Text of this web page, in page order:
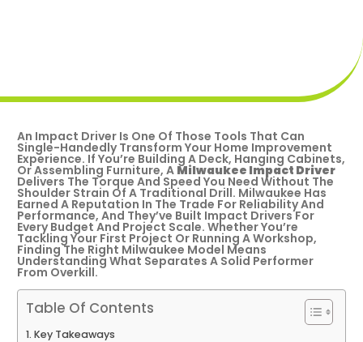
An Impact Driver Is One Of Those Tools That Can
Single-Handedly Transform Your Home Improvement
Experience. If You’re Building A Deck, Hanging Cabinets,
Or Assembling Furniture, A Milwaukee Impact Driver
Delivers The Torque And Speed You Need Without The
Shoulder Strain Of A Traditional Drill. Milwaukee Has
Earned A Reputation In The Trade For Reliability And
Performance, And They’ve Built Impact Drivers For
Every Budget And Project Scale. Whether You’re
Tackling Your First Project Or Running A Workshop,
Finding The Right Milwaukee Model Means
Understanding What Separates A Solid Performer
From Overkill.
Table Of Contents
Key Takeaways